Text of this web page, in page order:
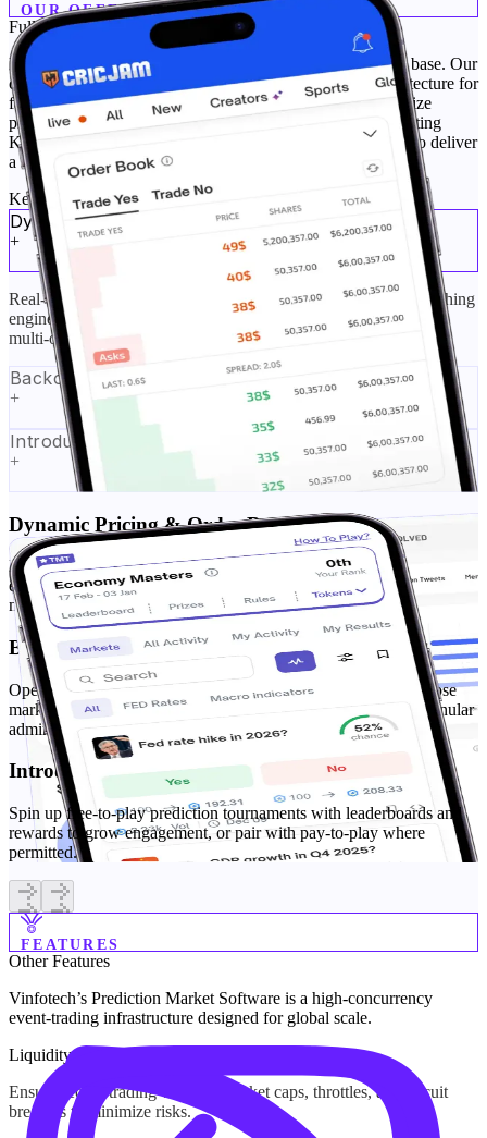
OUR OFFERINGS
Fully TailoredPlatform Engineering
Build your prediction market platform on a secure, proven base. Our
custom prediction platform solutions use battle-tested architecture for
faster custom prediction software development. We customize
pricing models, automation, and F2P modules while supporting
Kalshi clone platforms and Polymarket clone development to deliver
a scalable, high-performance system.
Key Feature Cards
Dynamic Pricing & Order-Book Matching
+
Real-time dynamic pricing with a configurable order-book matching
engine. Set tick sizes, spreads, and fair-fill rules for Yes/No and
multi-outcome markets.
Backoffice & Market Management
+
Introducing F2P Tournaments Module
+
Dynamic Pricing & Order-Book Matching
Real-time dynamic pricing with a configurable order-book matching
engine. Set tick sizes, spreads, and fair-fill rules for Yes/No and
multi-outcome markets.
Backoffice & Market Management
Operate from a secure prediction market backoffice—create/close
markets, throttle exposure, and monitor performance with a granular
admin panel and reports.
Introducing F2P Tournaments Module
Spin up free-to-play prediction tournaments with leaderboards and
rewards to grow engagement, or pair with pay-to-play where
permitted.
FEATURES
OtherFeatures
Vinfotech’s Prediction Market Software is a high-concurrency
event-trading infrastructure designed for global scale.
Liquidity Management & Risk Limits
Ensure secure trading with per-market caps, throttles, and circuit
breakers to minimize risks.